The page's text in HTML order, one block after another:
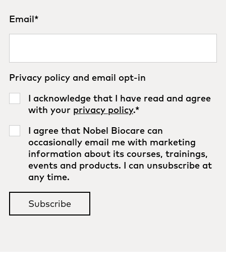
Email*
Privacy policy and email opt-in
I acknowledge that I have read and agree
with your privacy policy.*
I agree that Nobel Biocare can
occasionally email me with marketing
information about its courses, trainings,
events and products. I can unsubscribe at
any time.